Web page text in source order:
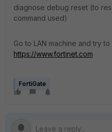
diagnose debug reset (to
command used)
Go to LAN machine and try
https://www.fortinet.com
FortiGate